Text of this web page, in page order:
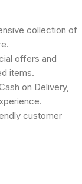
collection of
offers and
items.
on Delivery,
customer